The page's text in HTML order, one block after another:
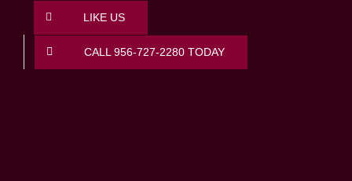
content
LIKE US
CALL 956-727-2280 TODAY